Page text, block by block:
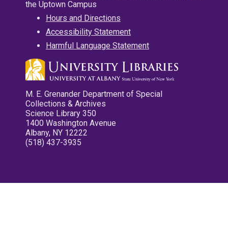
the Uptown Campus
Hours and Directions
Accessibility Statement
Harmful Language Statement
M. E. Grenander Department of Special
Collections & Archives
Science Library 350
1400 Washington Avenue
Albany, NY 12222
(518) 437-3935